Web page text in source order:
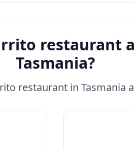
restaurant
Tasmania?
restaurant in Tasmania